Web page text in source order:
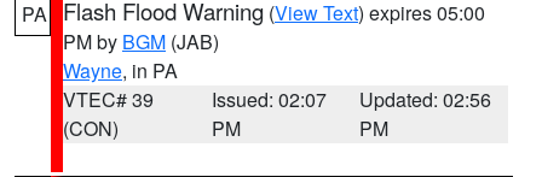
PA Flash Flood Warning (View Text) expires 05:00
PM by BGM (JAB)
Wayne, in PA
VTEC# 39
(CON)
Issued: 02:07
PM
Updated: 02:56
PM